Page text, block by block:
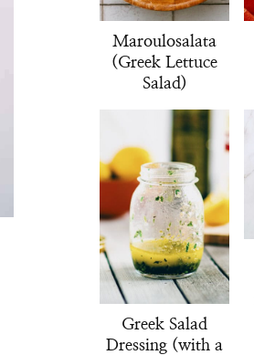
Maroulosalata
(Greek Lettuce
Salad)
Greek Salad
Dressing (with a